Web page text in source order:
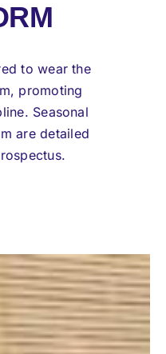
to wear the
promoting
Seasonal
are detailed